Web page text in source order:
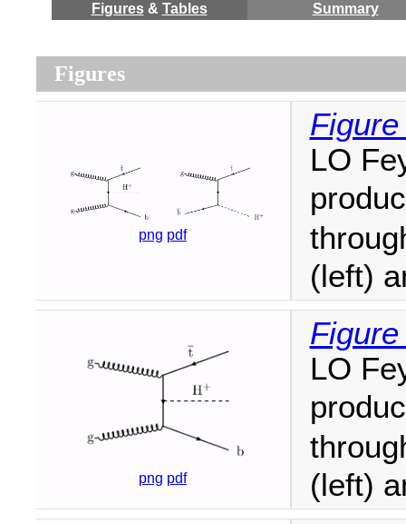
Figures& Tables Summary
Figures
png pdf
Figure
LO
(left)
png pdf
LO
(left)